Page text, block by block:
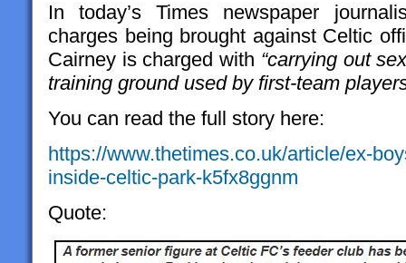
In today’s Times newspaper
charges being brought against Celtic
Cairney is charged with “carrying out
training ground used by first-team
You can read the full story here:
https://www.thetimes.co.uk/article/ex-
inside-celtic-park-k5fx8ggnm
Quote: